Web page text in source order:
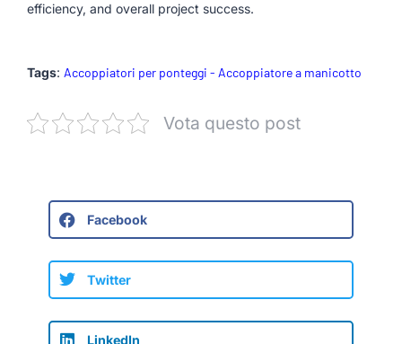
efficiency, and overall project success.
Tags: Accoppiatori per ponteggi - Accoppiatore a manicotto
Vota questo post
Facebook
Twitter
LinkedIn